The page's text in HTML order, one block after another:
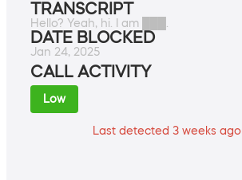
TRANSCRIPT
Hello? Yeah, hi. I am ███.
DATE BLOCKED
Jan 24, 2025
CALL ACTIVITY
Low
Last detected 3 weeks ago